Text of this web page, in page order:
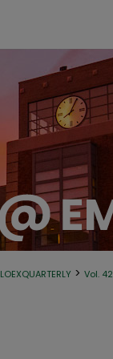
LOEXQUARTERLY > Vol. 42